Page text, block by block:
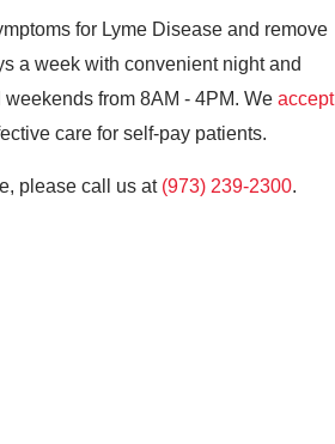
for Lyme Disease and remove
a week with convenient night and
from 8AM - 4PM. We accept
care for self-pay patients.
please call us at (973) 239-2300.